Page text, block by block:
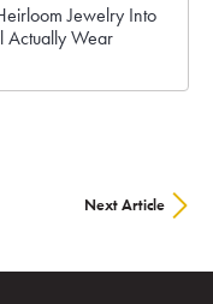
Jewelry Into
Actually Wear
Next Article